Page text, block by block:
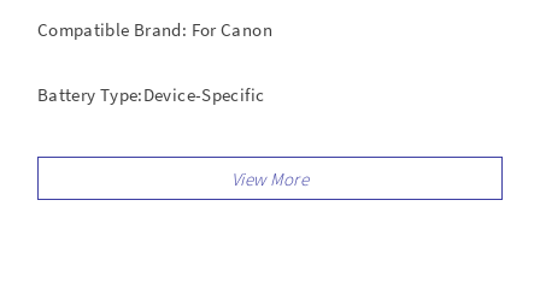
Compatible Brand: For Canon
Battery Type:Device-Specific
Compatible Series: For Canon EOS Rebel, For Canon EOS